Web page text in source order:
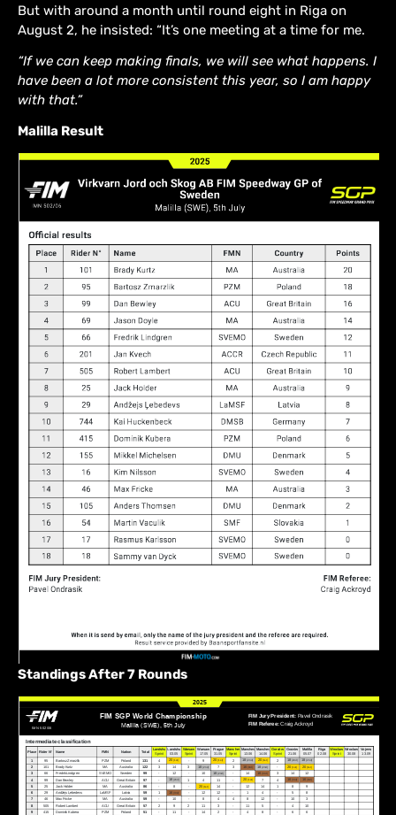
But with around a month until round eight in Riga on
August 2, he insisted: “It’s one meeting at a time for me.
“If we can keep making finals, we will see what happens. I
have been a lot more consistent this year, so I am happy
with that.”
Malilla Result
Standings After 7 Rounds